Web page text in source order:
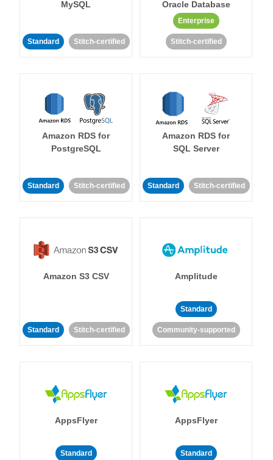
MySQL
Standard Stitch-certified
Oracle Database
Enterprise
Stitch-certified
Amazon RDS for
PostgreSQL
Standard Stitch-certified
Amazon RDS for
SQL Server
Standard Stitch-certified
Amazon S3 CSV
Standard Stitch-certified
Amplitude
Standard
Community-supported
AppsFlyer
Standard
AppsFlyer
Standard